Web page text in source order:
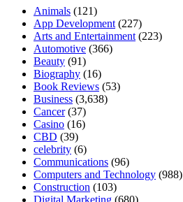
Animals (121)
App Development (227)
Arts and Entertainment (223)
Automotive (366)
Beauty (91)
Biography (16)
Book Reviews (53)
Business (3,638)
Cancer(37)
Casino (16)
CBD (39)
celebrity (6)
Communications (96)
Computers and Technology (988)
Construction (103)